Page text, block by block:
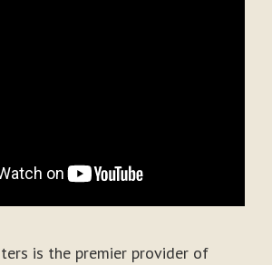
is the premier provider of